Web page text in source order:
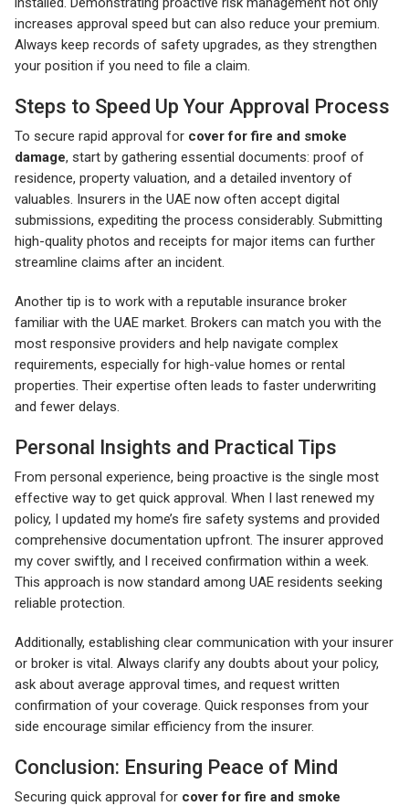
increases approval speed but can also reduce your premium.
Always keep records of safety upgrades, as they strengthen
your position if you need to file a claim.
Steps to Speed Up Your Approval Process
To secure rapid approval for cover for fire and smoke
damage, start by gathering essential documents: proof of
residence, property valuation, and a detailed inventory of
valuables. Insurers in the UAE now often accept digital
submissions, expediting the process considerably. Submitting
high-quality photos and receipts for major items can further
streamline claims after an incident.
Another tip is to work with a reputable insurance broker
familiar with the UAE market. Brokers can match you with the
most responsive providers and help navigate complex
requirements, especially for high-value homes or rental
properties. Their expertise often leads to faster underwriting
and fewer delays.
Personal Insights and Practical Tips
From personal experience, being proactive is the single most
effective way to get quick approval. When I last renewed my
policy, I updated my home’s fire safety systems and provided
comprehensive documentation upfront. The insurer approved
my cover swiftly, and I received confirmation within a week.
This approach is now standard among UAE residents seeking
reliable protection.
Additionally, establishing clear communication with your insurer
or broker is vital. Always clarify any doubts about your policy,
ask about average approval times, and request written
confirmation of your coverage. Quick responses from your
side encourage similar efficiency from the insurer.
Conclusion: Ensuring Peace of Mind
Securing quick approval for cover for fire and smoke